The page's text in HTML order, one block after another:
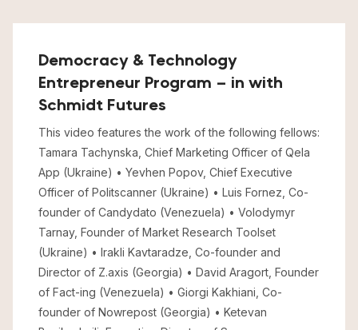
Democracy & Technology
Entrepreneur Program – in with
Schmidt Futures
This video features the work of the following fellows:
Tamara Tachynska, Chief Marketing Officer of Qela
App (Ukraine) • Yevhen Popov, Chief Executive
Officer of Politscanner (Ukraine) • Luis Fornez, Co-
founder of Candydato (Venezuela) • Volodymyr
Tarnay, Founder of Market Research Toolset
(Ukraine) • Irakli Kavtaradze, Co-founder and
Director of Z.axis (Georgia) • David Aragort, Founder
of Fact-ing (Venezuela) • Giorgi Kakhiani, Co-
founder of Nowrepost (Georgia) • Ketevan